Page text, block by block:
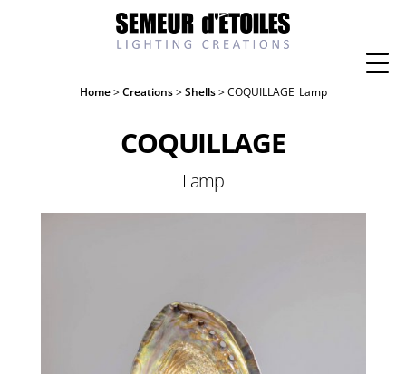
Home>Creations>Shells> COQUILLAGE Lamp
COQUILLAGE
Lamp